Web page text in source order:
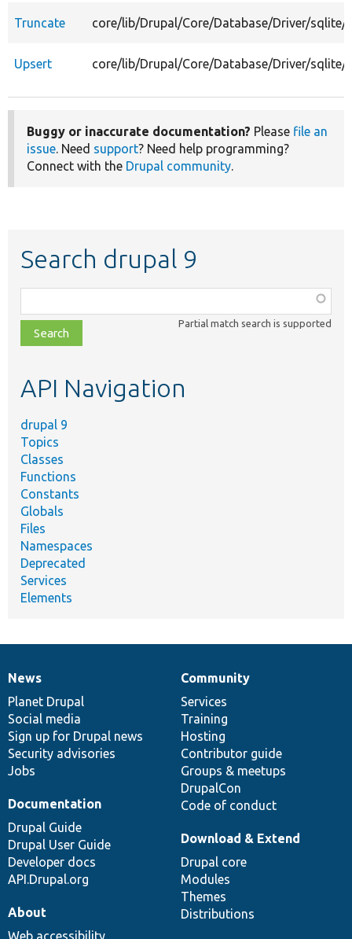
Truncate core/lib/Drupal/Core/Database/Driver/sqlite/
Upsert core/lib/Drupal/Core/Database/Driver/sqlite/
Buggy or inaccurate documentation? Please file an
issue. Need support? Need help programming?
Connect with the Drupal community.
Search drupal 9
class,
file,
topic,
Partial match search is supported
API Navigation
drupal 9
Topics
Classes
Functions
Constants
Globals
Files
Namespaces
Deprecated
Services
Elements
News
items
News
Planet Drupal
Social media
Sign up for Drupal news
Security advisories
Jobs
Our
community
Community
Services
Training
Hosting
Contributor guide
Groups & meetups
DrupalCon
Code of conduct
Documentation
Documentation
Drupal Guide
Drupal User Guide
Developer docs
API.Drupal.org
Drupal
code
base
Download & Extend
Drupal core
Modules
Themes
Distributions
Governance
of
community
About